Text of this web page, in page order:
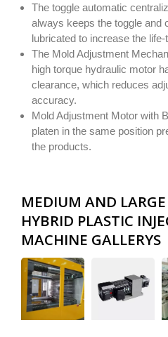
The toggle automatic
always keeps the toggle and
lubricated to increase the life-
The Mold Adjustment
high torque hydraulic motor
clearance, which reduces
accuracy.
Mold Adjustment Motor with
platen in the same position
the products.
MEDIUM AND LARGE
HYBRID PLASTIC
MACHINE GALLERYS